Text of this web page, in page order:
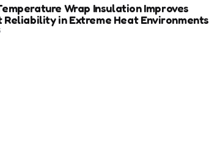
Wrap Insulation Improves
Reliability in Extreme Heat Environments